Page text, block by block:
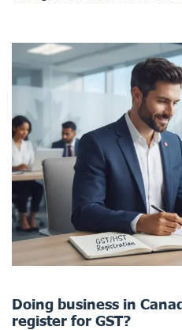
Doing business in
register for GST?